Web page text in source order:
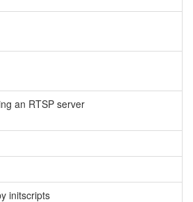
an RTSP server
initscripts